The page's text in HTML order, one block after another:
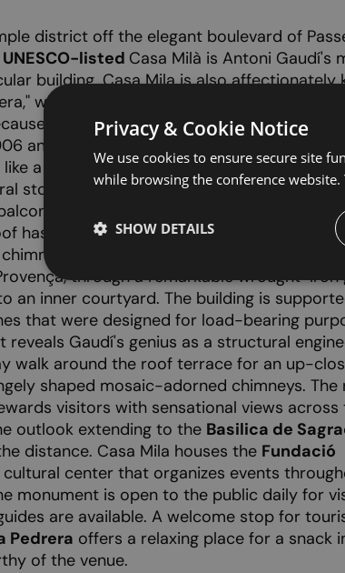
district off the elegant boulevard of
UNESCO-listed Casa Milà is Antoni Gaudí's
building. Casa Mila is also affectionately
which translates to
the building resembles an open quarry.
and 1912, this flamboyant avant-garde
a sculpture than a functional building.
stone facade is curved, with rounded
railings twining around in plant-like
has an undulating shape complemented by
The entrance to the building is on
through a remarkable wrought-iron
an inner courtyard. The building is
that were designed for load-bearing
reveals Gaudí's genius as a structural
walk around the roof terrace for an up-
shaped mosaic-adorned chimneys. The
visitors with sensational views across
outlook extending to the Basilica de
distance. Casa Mila houses the Fundació
cultural center that organizes events
monument is open to the public daily for
are available. A welcome stop for
Pedrera offers a relaxing place for a snack
of the venue.
Privacy & Cookie Notice
We use cookies to ensure secure site
while browsing the conference
SHOW DETAILS